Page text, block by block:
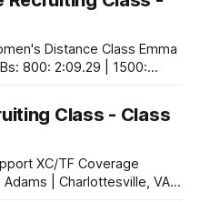
1600: 5:00.18 | 3200: 10:52.82 Sophia McInnes | Bayport,
10:09.73 Men'sClass - Class